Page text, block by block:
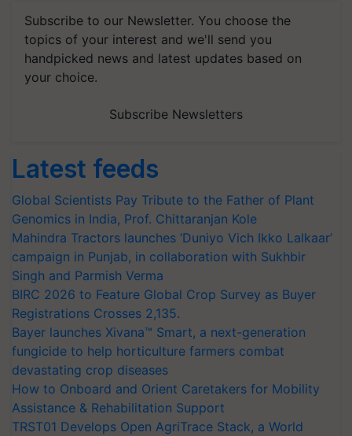
Subscribe to our Newsletter. You choose the
topics of your interest and we'll send you
handpicked news and latest updates based on
your choice.
Subscribe Newsletters
Latest feeds
Global Scientists Pay Tribute to the Father of Plant
Genomics in India, Prof. Chittaranjan Kole
Mahindra Tractors launches ‘Duniyo Vich Ikko Lalkaar’
campaign in Punjab, in collaboration with Sukhbir
Singh and Parmish Verma
BIRC 2026 to Feature Global Crop Survey as Buyer
Registrations Crosses 2,135.
Bayer launches Xivana™ Smart, a next-generation
fungicide to help horticulture farmers combat
devastating crop diseases
How to Onboard and Orient Caretakers for Mobility
Assistance & Rehabilitation Support
TRST01 Develops Open AgriTrace Stack, a World